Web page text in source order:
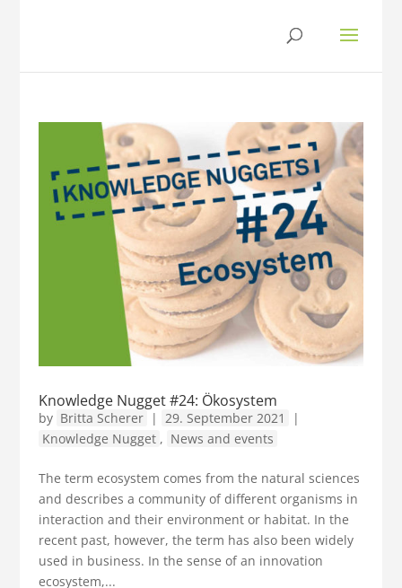
Knowledge Nugget #24: Ökosystem
by Britta Scherer | 29. September 2021
|
Knowledge Nugget , News and events
The term ecosystem comes from the natural sciences
and describes a community of different organisms in
interaction and their environment or habitat. In the
recent past, however, the term has also been widely
used in business. In the sense of an innovation
ecosystem,...